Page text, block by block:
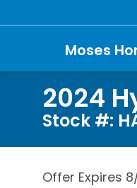
Moses
2024
Stock #:
Offer Expires